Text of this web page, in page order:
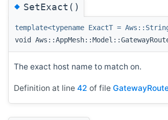
◆SetExact()
template<typename ExactT =
void
The exact host name to match on.
Definition at line 42 of file